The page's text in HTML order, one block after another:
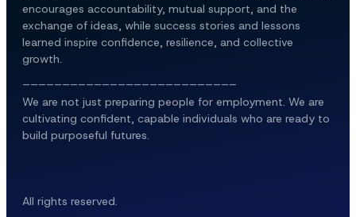
All rights reserved.
encourages accountability, mutual support, and the
exchange of ideas, while success stories and lessons
learned inspire confidence, resilience, and collective
growth.
We are not just preparing people for employment. We are
cultivating confident, capable individuals who are ready to
build purposeful futures.